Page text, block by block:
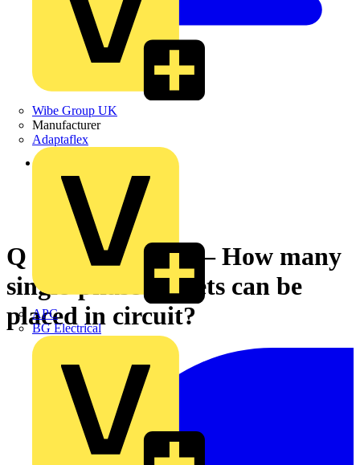
Wibe Group UK
Manufacturer
Adaptaflex
APC
BG Electrical
Back to News
Q & A of the Day – How many
single-phase sockets can be
placed in circuit?